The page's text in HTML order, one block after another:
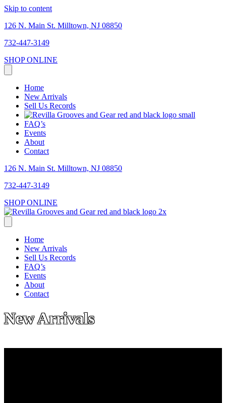
Skip to content
126 N. Main St. Milltown, NJ 08850
732-447-3149
SHOP ONLINE
Home
New Arrivals
Sell Us Records
FAQ’s
Events
About
Contact
126 N. Main St. Milltown, NJ 08850
732-447-3149
SHOP ONLINE
Home
New Arrivals
Sell Us Records
FAQ’s
Events
About
Contact
New Arrivals